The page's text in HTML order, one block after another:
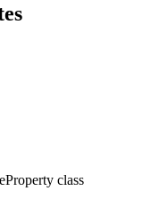
Property class